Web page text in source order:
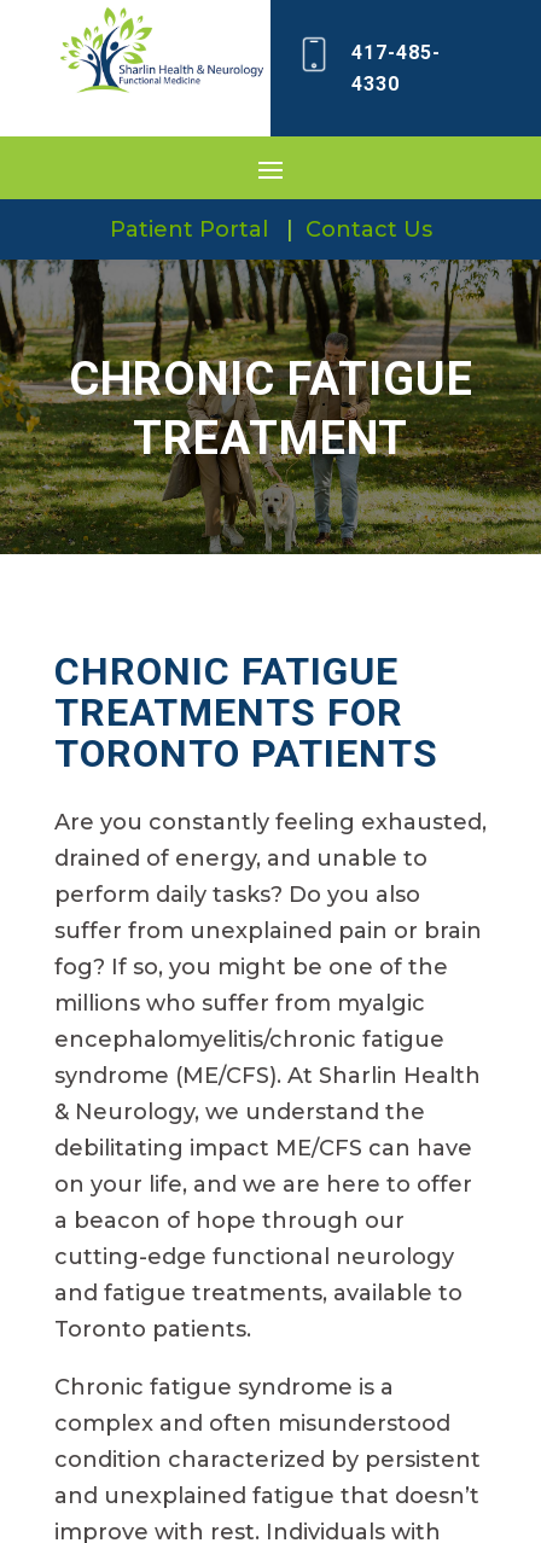
417-485-
4330
Patient Portal Contact Us
CHRONIC FATIGUE
TREATMENT
CHRONIC FATIGUE
TREATMENTS FOR
TORONTO PATIENTS
Are you constantly feeling exhausted,
drained of energy, and unable to
perform daily tasks? Do you also
suffer from unexplained pain or brain
fog? If so, you might be one of the
millions who suffer from myalgic
encephalomyelitis/chronic fatigue
syndrome (ME/CFS). At Sharlin Health
& Neurology, we understand the
debilitating impact ME/CFS can have
on your life, and we are here to offer
a beacon of hope through our
cutting-edge functional neurology
and fatigue treatments, available to
Toronto patients.
Chronic fatigue syndrome is a
complex and often misunderstood
condition characterized by persistent
and unexplained fatigue that doesn’t
improve with rest. Individuals with